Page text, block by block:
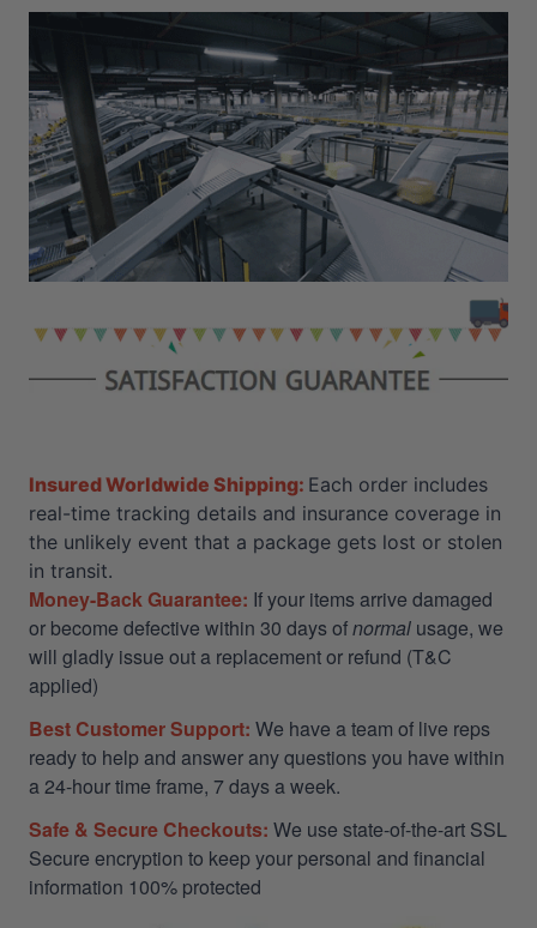
Insured Worldwide Shipping: Each order includes
real-time tracking details and insurance coverage in
the unlikely event that a package gets lost or stolen
in transit.
Money-Back Guarantee: If your items arrive damaged
or become defective within 30 days ofnormal usage, we
will gladly issue out a replacement or refund (T&C
applied)
Best Customer Support: We have a team of live reps
ready to help and answer any questions you have within
a 24-hour time frame, 7 days a week.
Safe & Secure Checkouts: We use state-of-the-art SSL
Secure encryption to keep your personal and financial
information 100% protected